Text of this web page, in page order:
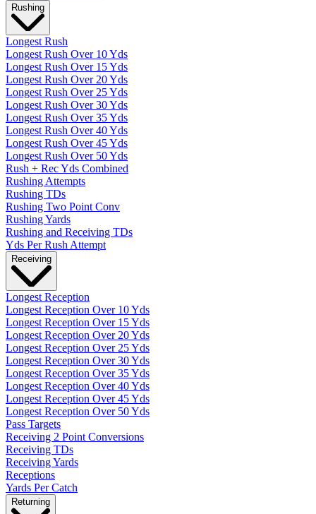
Rushing
Longest Rush
Longest Rush Over 10 Yds
Longest Rush Over 15 Yds
Longest Rush Over 20 Yds
Longest Rush Over 25 Yds
Longest Rush Over 30 Yds
Longest Rush Over 35 Yds
Longest Rush Over 40 Yds
Longest Rush Over 45 Yds
Longest Rush Over 50 Yds
Rush + Rec Yds Combined
Rushing Attempts
Rushing TDs
Rushing Two Point Conv
Rushing Yards
Rushing and Receiving TDs
Yds Per Rush Attempt
Receiving
Longest Reception
Longest Reception Over 10 Yds
Longest Reception Over 15 Yds
Longest Reception Over 20 Yds
Longest Reception Over 25 Yds
Longest Reception Over 30 Yds
Longest Reception Over 35 Yds
Longest Reception Over 40 Yds
Longest Reception Over 45 Yds
Longest Reception Over 50 Yds
Pass Targets
Receiving 2 Point Conversions
Receiving TDs
Receiving Yards
Receptions
Yards Per Catch
Returning